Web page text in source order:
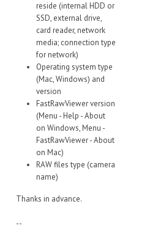
reside (internal HDD or
SSD, external drive,
card reader, network
media; connection type
for network)
Operating system type
(Mac, Windows) and
version
FastRawViewer version
(Menu - Help - About
on Windows, Menu -
FastRawViewer - About
on Mac)
RAW files type (camera
name)
Thanks in advance.
--